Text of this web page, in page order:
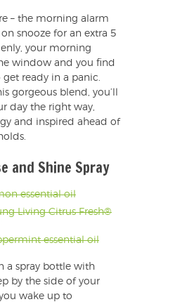
– the morning alarm
snooze for an extra 5
your morning
window and you find
ready in a panic.
gorgeous blend, you’ll
day the right way,
and inspired ahead of
and Shine Spray
essential oil
Living Citrus Fresh®
essential oil
a spray bottle with
by the side of your
wake up to